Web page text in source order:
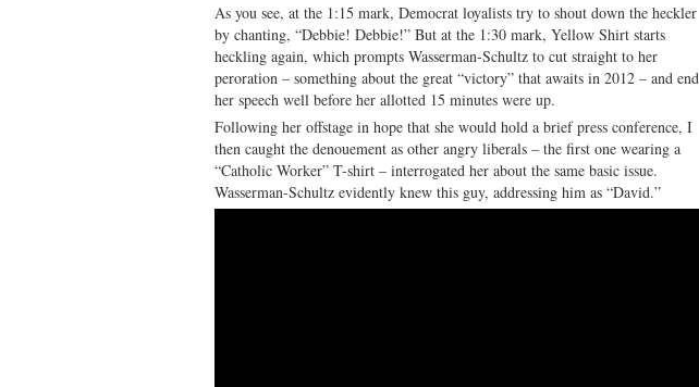
As you see, at the 1:15 mark, Democrat loyalists try to shout down the heckler
by chanting, “Debbie! Debbie!” But at the 1:30 mark, Yellow Shirt starts
heckling again, which prompts Wasserman-Schultz to cut straight to her
peroration – something about the great “victory” that awaits in 2012 – and end
her speech well before her allotted 15 minutes were up.
Following her offstage in hope that she would hold a brief press conference, I
then caught the denouement as other angry liberals – the first one wearing a
“Catholic Worker” T-shirt – interrogated her about the same basic issue.
Wasserman-Schultz evidently knew this guy, addressing him as “David.”